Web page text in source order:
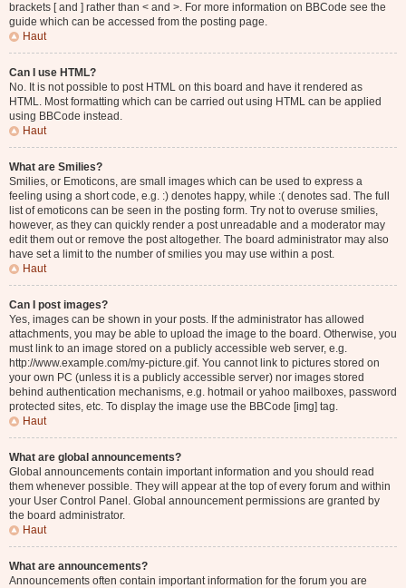
brackets [ and ] rather than < and >. For more information on BBCode see the
guide which can be accessed from the posting page.
Haut
Can I use HTML?
No. It is not possible to post HTML on this board and have it rendered as
HTML. Most formatting which can be carried out using HTML can be applied
using BBCode instead.
Haut
What are Smilies?
Smilies, or Emoticons, are small images which can be used to express a
feeling using a short code, e.g. :) denotes happy, while :( denotes sad. The full
list of emoticons can be seen in the posting form. Try not to overuse smilies,
however, as they can quickly render a post unreadable and a moderator may
edit them out or remove the post altogether. The board administrator may also
have set a limit to the number of smilies you may use within a post.
Haut
Can I post images?
Yes, images can be shown in your posts. If the administrator has allowed
attachments, you may be able to upload the image to the board. Otherwise, you
must link to an image stored on a publicly accessible web server, e.g.
http://www.example.com/my-picture.gif. You cannot link to pictures stored on
your own PC (unless it is a publicly accessible server) nor images stored
behind authentication mechanisms, e.g. hotmail or yahoo mailboxes, password
protected sites, etc. To display the image use the BBCode [img] tag.
Haut
What are global announcements?
Global announcements contain important information and you should read
them whenever possible. They will appear at the top of every forum and within
your User Control Panel. Global announcement permissions are granted by
the board administrator.
Haut
What are announcements?
Announcements often contain important information for the forum you are